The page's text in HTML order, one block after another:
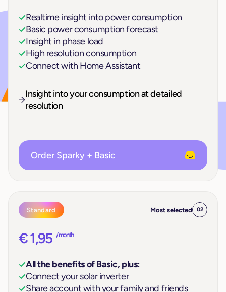
Realtime insight into power consumption
Basic power consumption forecast
Insight in phase load
High resolution consumption
Connect with Home Assistant
Insight into your consumption at detailed
resolution
Order Sparky + Basic
Standard Most selected 02
€ 1,95 / month
All the benefits of Basic, plus:
Connect your solar inverter
Share account with your family and friends